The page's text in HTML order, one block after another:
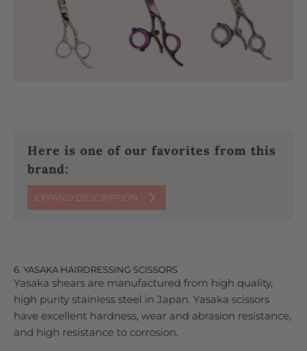
Here is one of our favorites from this
brand:
EXPAND DESCRIPTION
6. YASAKA HAIRDRESSING SCISSORS
Yasaka shears are manufactured from high quality,
high purity stainless steel in Japan. Yasaka scissors
have excellent hardness, wear and abrasion resistance,
and high resistance to corrosion.